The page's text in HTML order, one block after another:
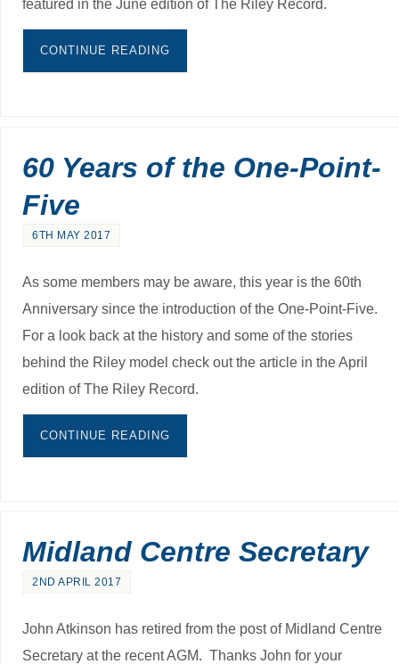
featured in the June edition of The Riley Record.
CONTINUE READING
60 Years of the One-Point-
Five
6TH MAY 2017
As some members may be aware, this year is the 60th
Anniversary since the introduction of the One-Point-Five.
For a look back at the history and some of the stories
behind the Riley model check out the article in the April
edition of The Riley Record.
CONTINUE READING
Midland Centre Secretary
2ND APRIL 2017
John Atkinson has retired from the post of Midland Centre
Secretary at the recent AGM. Thanks John for your